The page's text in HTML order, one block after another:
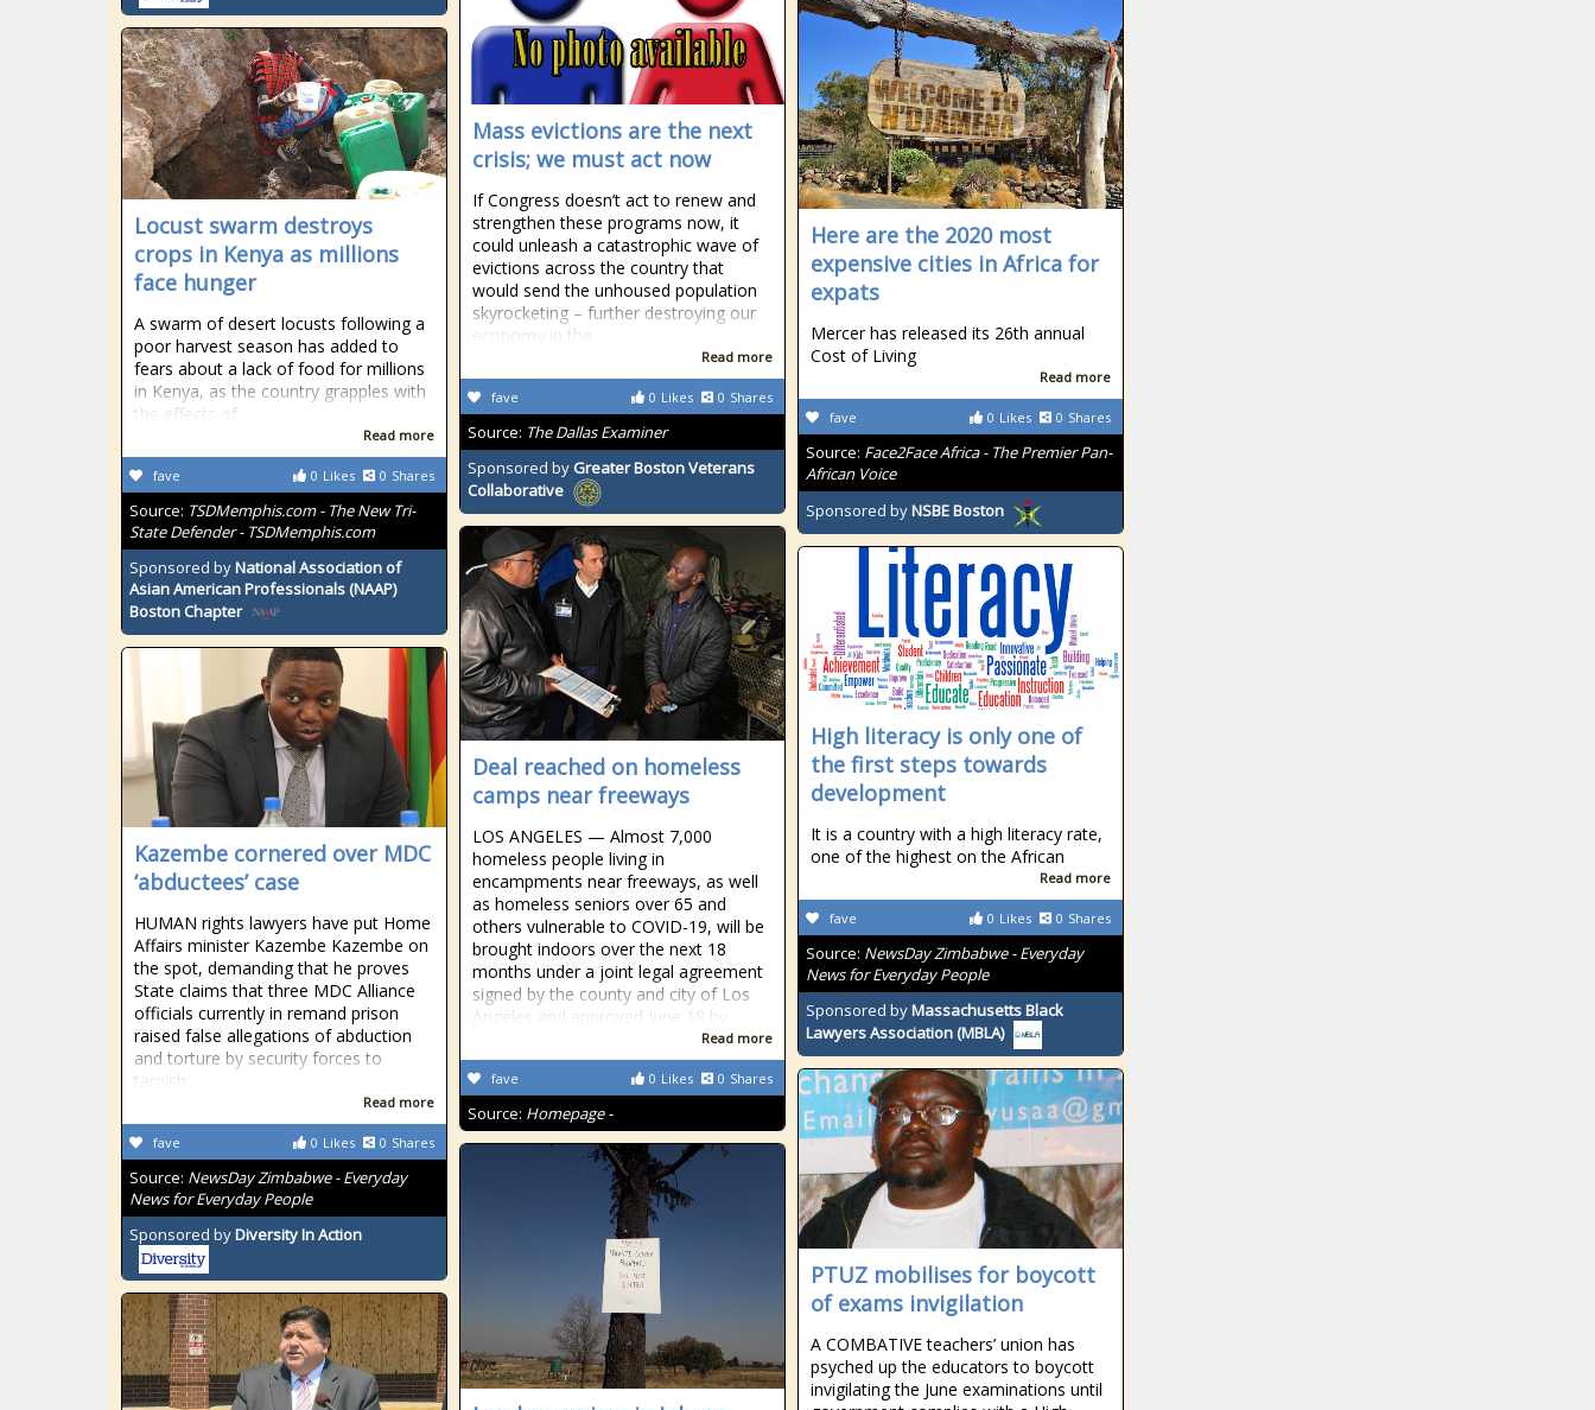
Mass evictions are the next
crisis; we must act now
If Congress doesn’t act to renew and
strengthen these programs now, it
could unleash a catastrophic wave of
evictions across the country that
would send the unhoused population
skyrocketing – further destroying our
economy in the
Read more
0 Likes 0 Shares
fave
Source: The Dallas Examiner
Sponsored by Greater Boston Veterans
Collaborative
Here are the 2020 most
expensive cities in Africa for
expats
Mercer has released its 26th annual
Cost of Living
Read more
0 Likes 0 Shares
fave
Source: Face2Face Africa - The Premier Pan-
African Voice
Sponsored byNSBE Boston
Locust swarm destroys
crops in Kenya as millions
face hunger
A swarm of desert locusts following a
poor harvest season has added to
fears about a lack of food for millions
in Kenya, as the country grapples with
the effects of
Read more
0 Likes 0 Shares
fave
Source: TSDMemphis.com - The New Tri-
State Defender - TSDMemphis.com
Sponsored byNational Association of
Asian American Professionals (NAAP)
Boston Chapter
Deal reached on homeless
camps near freeways
LOS ANGELES — Almost 7,000
homeless people living in
encampments near freeways, as well
as homeless seniors over 65 and
others vulnerable to COVID-19, will be
brought indoors over the next 18
months under a joint legal agreement
signed by the county and city of Los
Angeles and approved June 18 by
Read more
0 Likes 0 Shares
fave
Source: Homepage -
High literacy is only one of
the first steps towards
development
It is a country with a high literacy rate,
one of the highest on the African
Read more
0 Likes 0 Shares
fave
Source: NewsDay Zimbabwe - Everyday
News for Everyday People
Sponsored byMassachusetts Black
Lawyers Association (MBLA)
Kazembe cornered over MDC
‘abductees’ case
HUMAN rights lawyers have put Home
Affairs minister Kazembe Kazembe on
the spot, demanding that he proves
State claims that three MDC Alliance
officials currently in remand prison
raised false allegations of abduction
and torture by security forces to
tarnish
Read more
0 Likes 0 Shares
fave
Source: NewsDay Zimbabwe - Everyday
News for Everyday People
Sponsored byDiversity In Action
PTUZ mobilises for boycott
of exams invigilation
A COMBATIVE teachers’ union has
psyched up the educators to boycott
invigilating the June examinations until